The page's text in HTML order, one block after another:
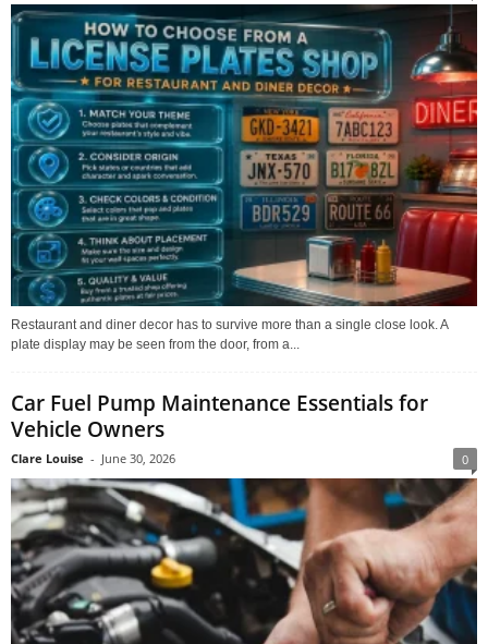
Restaurant and diner decor has to survive more than a single close look. A
plate display may be seen from the door, from a...
Car Fuel Pump Maintenance Essentials for
Vehicle Owners
Clare Louise - June 30, 2026 0